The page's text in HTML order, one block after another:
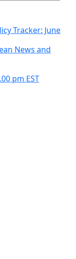
Tracker: June
News and
pm EST